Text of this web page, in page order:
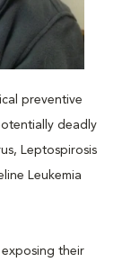
preventive
deadly
Leptospirosis
Leukemia
their